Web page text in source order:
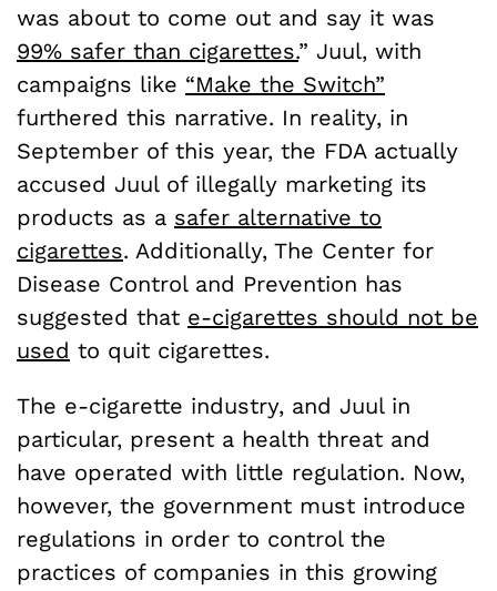
was about to come out and say it was
99% safer than cigarettes.” Juul, with
campaigns like “Make the Switch”
furthered this narrative. In reality, in
September of this year, the FDA actually
accused Juul of illegally marketing its
products as a safer alternative to
cigarettes. Additionally, The Center for
Disease Control and Prevention has
suggested that e-cigarettes should not be
used to quit cigarettes.
The e-cigarette industry, and Juul in
particular, present a health threat and
have operated with little regulation. Now,
however, the government must introduce
regulations in order to control the
practices of companies in this growing